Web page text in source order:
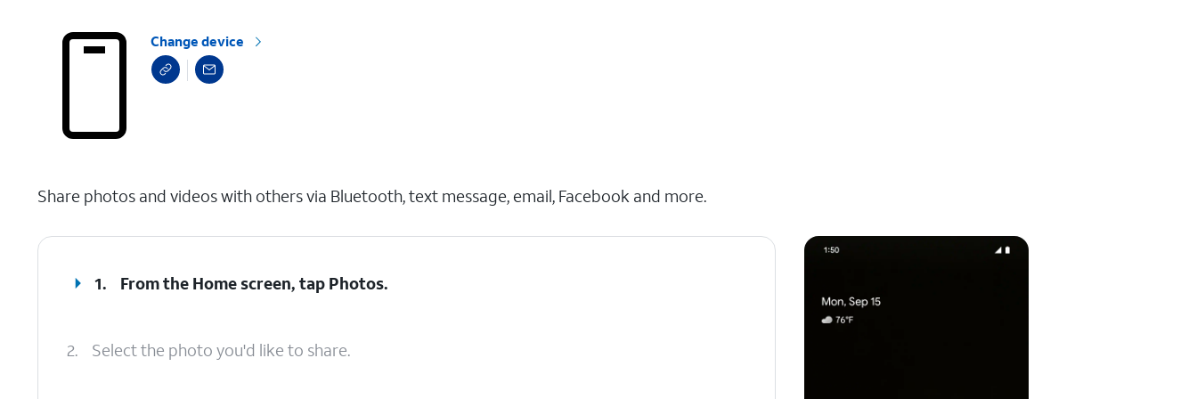
Change device
Share photos and videos with others via Bluetooth, text message, email, Facebook and more.
1. From the Home screen, tap Photos.
2. Select the photo you'd like to share.